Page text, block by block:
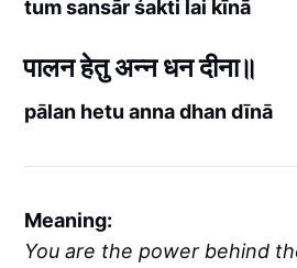
tum sansār śakti lai kīnā
पालन हेतु अन्न धन दीना॥
pālan hetu anna dhan dīnā
Meaning:
You are the power behind